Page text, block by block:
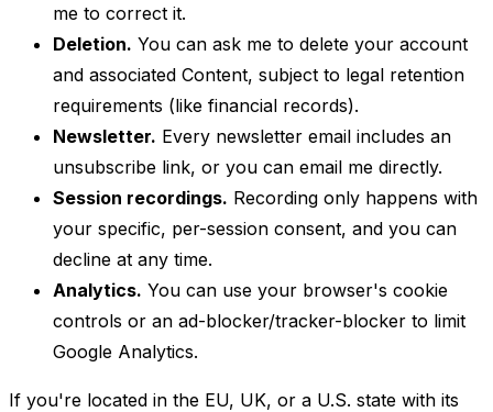
me to correct it.
Deletion. You can ask me to delete your account
and associated Content, subject to legal retention
requirements (like financial records).
Newsletter. Every newsletter email includes an
unsubscribe link, or you can email me directly.
Session recordings. Recording only happens with
your specific, per-session consent, and you can
decline at any time.
Analytics. You can use your browser's cookie
controls or an ad-blocker/tracker-blocker to limit
Google Analytics.
If you're located in the EU, UK, or a U.S. state with its